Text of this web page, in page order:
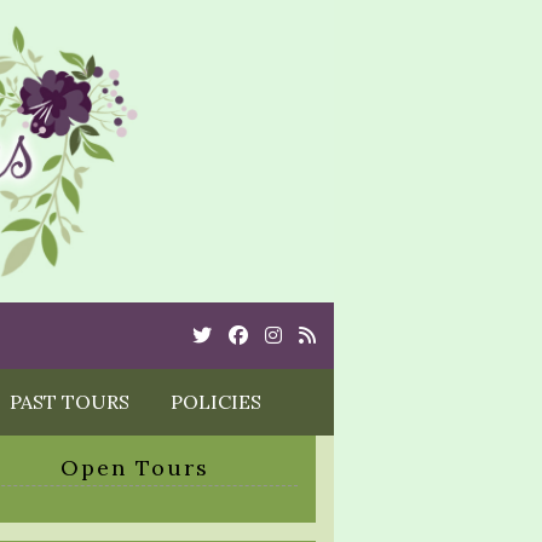
TwitterCebookInstagram
Rss
PAST TOURS POLICIES
Open Tours